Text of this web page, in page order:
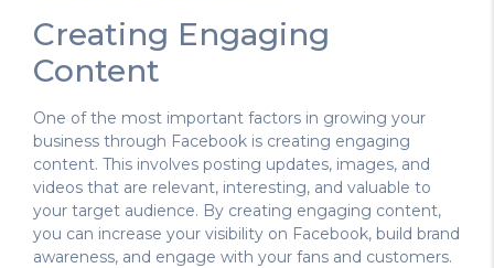
Creating Engaging
Content
One of the most important factors in growing your
business through Facebook is creating engaging
content. This involves posting updates, images, and
videos that are relevant, interesting, and valuable to
your target audience. By creating engaging content,
you can increase your visibility on Facebook, build brand
awareness, and engage with your fans and customers.